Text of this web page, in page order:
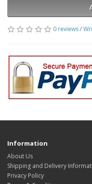
0 reviews/
Information
About Us
Shipping and Delivery
Privacy Policy